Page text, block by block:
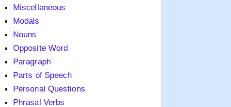
Miscellaneous
Modals
Nouns
Opposite Word
Paragraph
Parts of Speech
Personal Questions
Phrasal Verbs